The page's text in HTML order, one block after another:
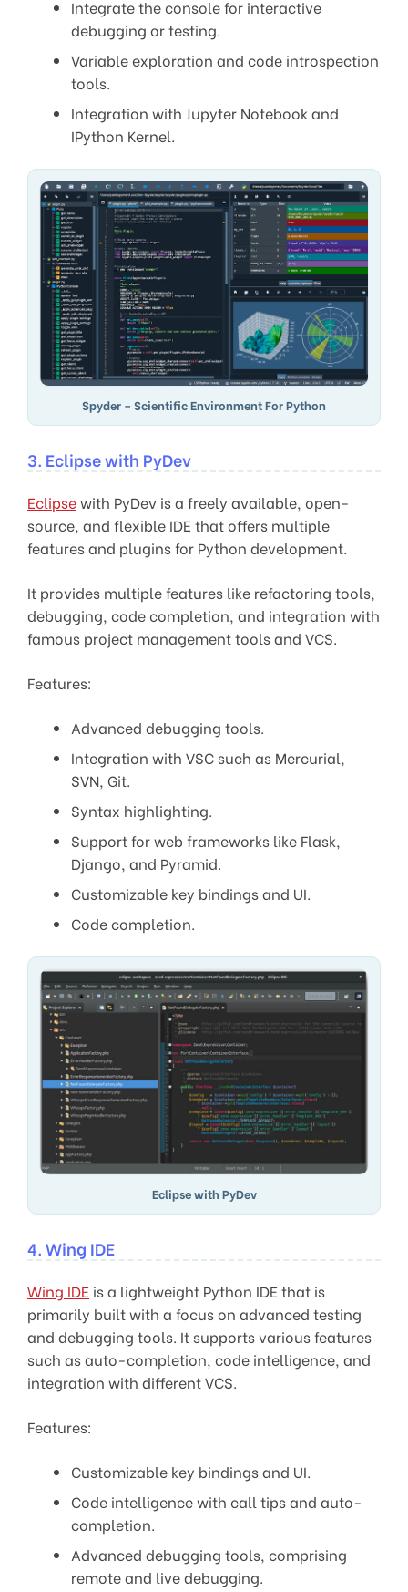
Integrate the console for interactive
debugging or testing.
Variable exploration and code introspection
tools.
Integration with Jupyter Notebook and
IPython Kernel.
Spyder – Scientific Environment For Python
3. Eclipse with PyDev
Eclipsewith PyDev is a freely available, open-
source, and flexible IDE that offers multiple
features and plugins for Python development.
It provides multiple features like refactoring tools,
debugging, code completion, and integration with
famous project management tools and VCS.
Features:
Advanced debugging tools.
Integration with VSC such as Mercurial,
SVN, Git.
Syntax highlighting.
Support for web frameworks like Flask,
Django, and Pyramid.
Customizable key bindings and UI.
Code completion.
Eclipse with PyDev
4. Wing IDE
Wing IDE is a lightweight Python IDE that is
primarily built with a focus on advanced testing
and debugging tools. It supports various features
such as auto-completion, code intelligence, and
integration with different VCS.
Features:
Customizable key bindings and UI.
Code intelligence with call tips and auto-
completion.
Advanced debugging tools, comprising
remote and live debugging.